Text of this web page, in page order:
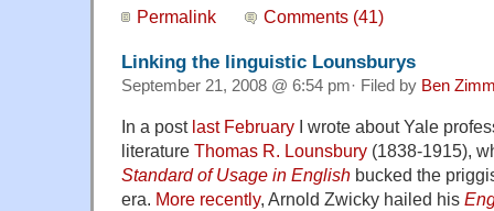
Permalink Comments (41)
Linking the linguistic Lounsburys
September 21, 2008 @ 6:54 pm· Filed by Ben
In a post last February I wrote about Yale
literature Thomas R. Lounsbury (1838-1915),
Standard of Usage in English bucked the
era. More recently, Arnold Zwicky hailed his